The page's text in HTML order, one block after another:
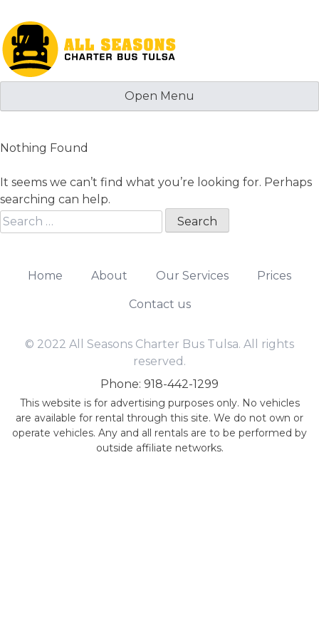
content
Open Menu
Nothing Found
It seems we can’t find what you’re looking for. Perhaps
searching can help.
Search
for:
Home About Our Services Prices
Contact us
© 2022 All Seasons Charter Bus Tulsa. All rights
reserved.
Phone: 918-442-1299
This website is for advertising purposes only. No vehicles
are available for rental through this site. We do not own or
operate vehicles. Any and all rentals are to be performed by
outside affiliate networks.